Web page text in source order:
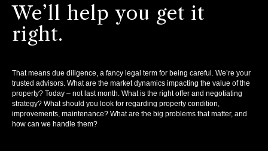
We’ll help you get it
right.
That means due diligence, a fancy legal term for being careful. We’re your
trusted advisors. What are the market dynamics impacting the value of the
property? Today – not last month. What is the right offer and negotiating
strategy? What should you look for regarding property condition,
improvements, maintenance? What are the big problems that matter, and
how can we handle them?